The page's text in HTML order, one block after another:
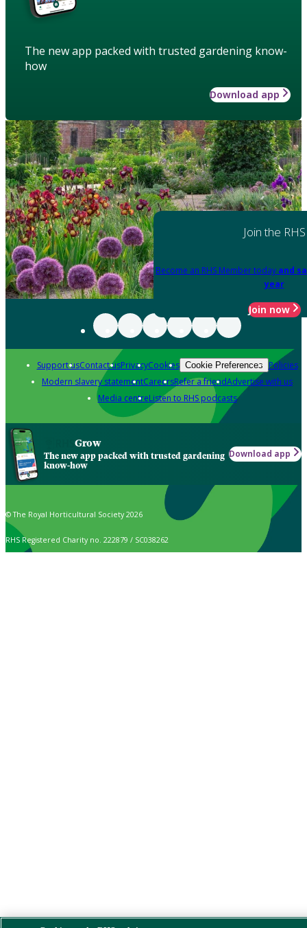
The new app packed with trusted gardening know-
how
Download app
Join the RHS
Become an RHS Member today and
year
Join now
Support usContact usPrivacyCookies Cookie Preferences Policies
Modern slavery statementCareersRefer a friendAdvertise with us
Media centreListen to RHS podcasts
Grow
The new app packed with trusted gardening
know-how
Download app
© The Royal Horticultural Society 2026
RHS Registered Charity no. 222879 / SC038262